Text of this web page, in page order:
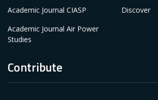
Academic Journal CIASP
Academic Journal Air Power
Studies
Discover
Contribute